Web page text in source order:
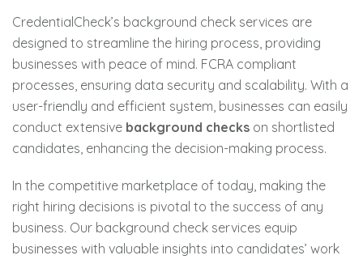
CredentialCheck’s background check services are
designed to streamline the hiring process, providing
businesses with peace of mind. FCRA compliant
processes, ensuring data security and scalability. With a
user-friendly and efficient system, businesses can easily
conduct extensive background checks on shortlisted
candidates, enhancing the decision-making process.
In the competitive marketplace of today, making the
right hiring decisions is pivotal to the success of any
business. Our background check services equip
businesses with valuable insights into candidates’ work